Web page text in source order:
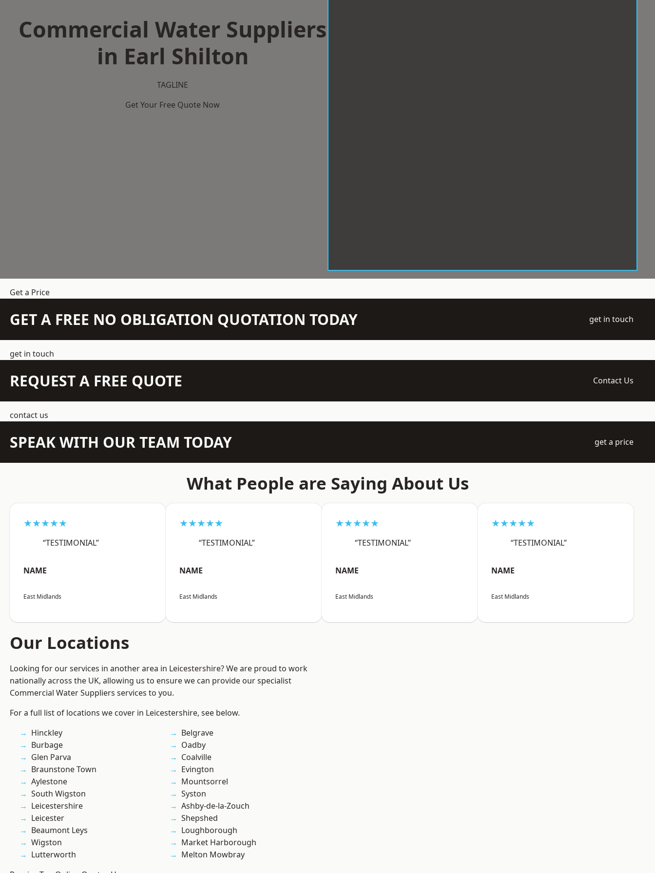
Commercial Water Suppliers
in Earl Shilton
TAGLINE
Get Your Free Quote Now
Get a Price
GET A FREE NO OBLIGATION QUOTATION TODAY get in touch
get in touch
REQUEST A FREE QUOTE Contact Us
contact us
SPEAK WITH OUR TEAM TODAY get a price
What People are Saying About Us
★★★★★
“TESTIMONIAL”
NAME
East Midlands
★★★★★
“TESTIMONIAL”
NAME
East Midlands
★★★★★
“TESTIMONIAL”
NAME
East Midlands
★★★★★
“TESTIMONIAL”
NAME
East Midlands
Our Locations
Looking for our services in another area in Leicestershire? We are proud to work
nationally across the UK, allowing us to ensure we can provide our specialist
Commercial Water Suppliers services to you.
For a full list of locations we cover in Leicestershire, see below.
Hinckley
Burbage
Glen Parva
Braunstone Town
Aylestone
South Wigston
Leicestershire
Leicester
Beaumont Leys
Wigston
Lutterworth
Belgrave
Oadby
Coalville
Evington
Mountsorrel
Syston
Ashby-de-la-Zouch
Shepshed
Loughborough
Market Harborough
Melton Mowbray